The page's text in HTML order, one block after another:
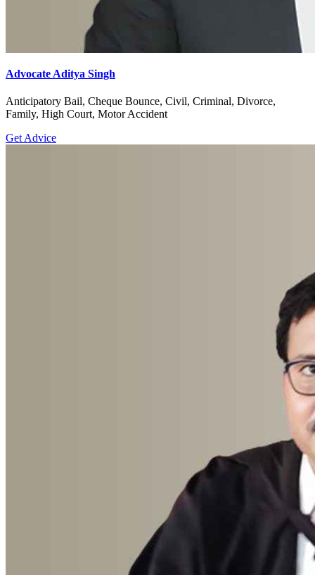
Advocate Aditya Singh
Anticipatory Bail, Cheque Bounce, Civil, Criminal, Divorce,
Family, High Court, Motor Accident
Get Advice